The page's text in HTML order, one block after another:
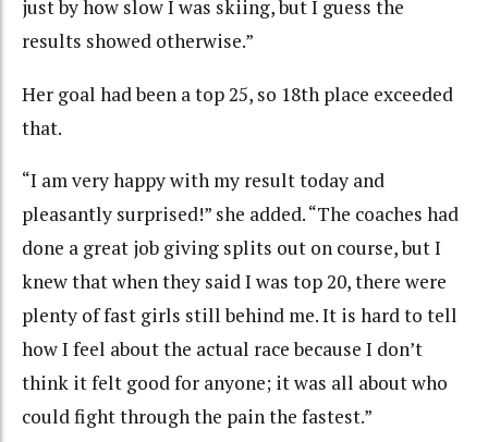
just by how slow I was skiing, but I guess the
results showed otherwise.”
Her goal had been a top 25, so 18th place exceeded
that.
“I am very happy with my result today and
pleasantly surprised!” she added. “The coaches had
done a great job giving splits out on course, but I
knew that when they said I was top 20, there were
plenty of fast girls still behind me. It is hard to tell
how I feel about the actual race because I don’t
think it felt good for anyone; it was all about who
could fight through the pain the fastest.”